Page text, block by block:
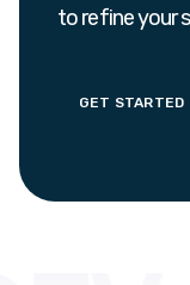
to refine your
GET STARTED